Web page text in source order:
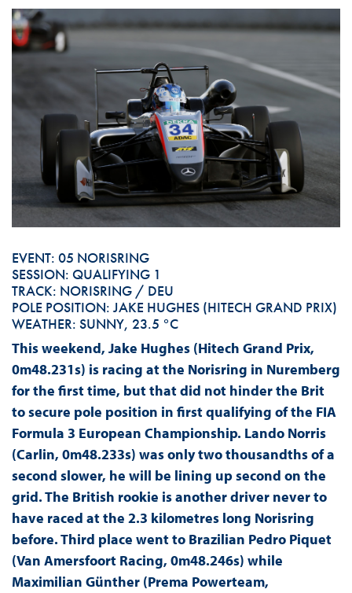
EVENT: 05 NORISRING
SESSION: QUALIFYING 1
TRACK: NORISRING / DEU
POLE POSITION: JAKE HUGHES (HITECH GRAND PRIX)
WEATHER: SUNNY, 23.5 °C
This weekend, Jake Hughes (Hitech Grand Prix,
0m48.231s) is racing at the Norisring in Nuremberg
for the first time, but that did not hinder the Brit
to secure pole position in first qualifying of the FIA
Formula 3 European Championship. Lando Norris
(Carlin, 0m48.233s) was only two thousandths of a
second slower, he will be lining up second on the
grid. The British rookie is another driver never to
have raced at the 2.3 kilometres long Norisring
before. Third place went to Brazilian Pedro Piquet
(Van Amersfoort Racing, 0m48.246s) while
Maximilian Günther (Prema Powerteam,